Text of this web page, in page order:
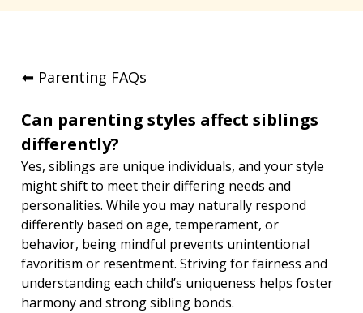
⬅︎ Parenting FAQs
Can parenting styles affect siblings
differently?
Yes, siblings are unique individuals, and your style
might shift to meet their differing needs and
personalities. While you may naturally respond
differently based on age, temperament, or
behavior, being mindful prevents unintentional
favoritism or resentment. Striving for fairness and
understanding each child’s uniqueness helps foster
harmony and strong sibling bonds.